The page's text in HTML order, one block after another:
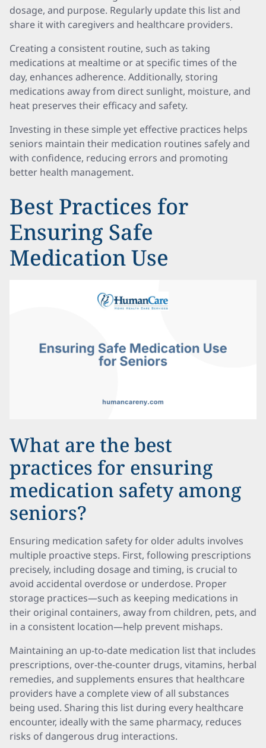
dosage, and purpose. Regularly update this list and
share it with caregivers and healthcare providers.
Creating a consistent routine, such as taking
medications at mealtime or at specific times of the
day, enhances adherence. Additionally, storing
medications away from direct sunlight, moisture, and
heat preserves their efficacy and safety.
Investing in these simple yet effective practices helps
seniors maintain their medication routines safely and
with confidence, reducing errors and promoting
better health management.
Best Practices for
Ensuring Safe
Medication Use
What are the best
practices for ensuring
medication safety among
seniors?
Ensuring medication safety for older adults involves
multiple proactive steps. First, following prescriptions
precisely, including dosage and timing, is crucial to
avoid accidental overdose or underdose. Proper
storage practices—such as keeping medications in
their original containers, away from children, pets, and
in a consistent location—help prevent mishaps.
Maintaining an up-to-date medication list that includes
prescriptions, over-the-counter drugs, vitamins, herbal
remedies, and supplements ensures that healthcare
providers have a complete view of all substances
being used. Sharing this list during every healthcare
encounter, ideally with the same pharmacy, reduces
risks of dangerous drug interactions.